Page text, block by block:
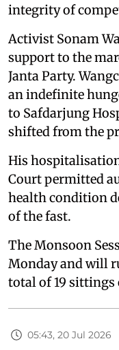
integrity of
Activist Sonam
support to the
Janta Party.
an indefinite
to Safdarjung
shifted from the
His
Court permitted
health condition
of the fast.
The Monsoon
Monday and will
total of 19 sittings
05:43, 20 Jul 2026